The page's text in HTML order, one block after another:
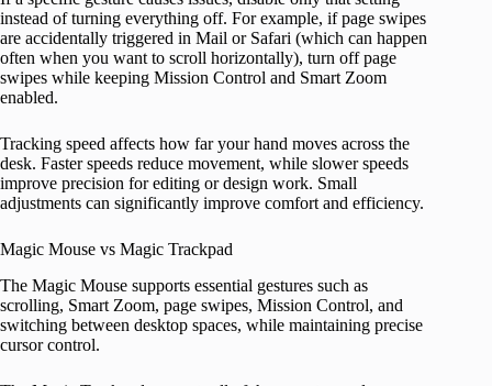
instead of turning everything off. For example, if page swipes
are accidentally triggered in Mail or Safari (which can happen
often when you want to scroll horizontally), turn off page
swipes while keeping Mission Control and Smart Zoom
enabled.
Tracking speed affects how far your hand moves across the
desk. Faster speeds reduce movement, while slower speeds
improve precision for editing or design work. Small
adjustments can significantly improve comfort and efficiency.
Magic Mouse vs Magic Trackpad
The Magic Mouse supports essential gestures such as
scrolling, Smart Zoom, page swipes, Mission Control, and
switching between desktop spaces, while maintaining precise
cursor control.